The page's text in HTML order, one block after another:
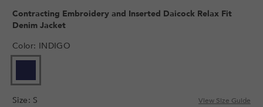
Contracting Embroidery and Inserted Daicock Relax Fit
Denim Jacket
Color: INDIGO
Size: S View Size Guide